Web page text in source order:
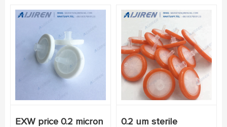
EXW price 0.2 micron
0.2 um sterile